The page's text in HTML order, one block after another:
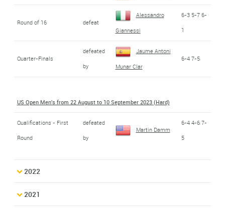
Round of 16 defeat
Alessandro
Giannessi
6-3 5-7 6-
1
Quarter-Finals
defeated
by
Jaume Antoni
Munar Clar
6-4 7-5
US Open Men's from 22 August to 10 September 2023 (Hard)
Qualifications - First
Round
defeated
by
Martin Damm
6-4 4-6 7-
5
2022
2021